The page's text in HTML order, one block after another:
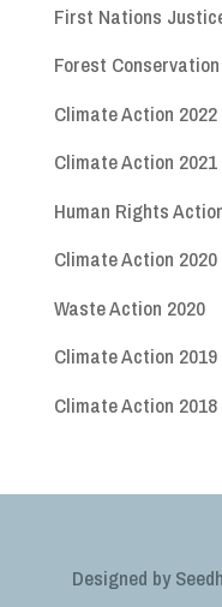
First Nations
Forest
Climate Action 2022
Climate Action 2021
Human Rights
Climate Action 2020
Waste Action 2020
Climate Action 2019
Climate Action 2018
Designed by